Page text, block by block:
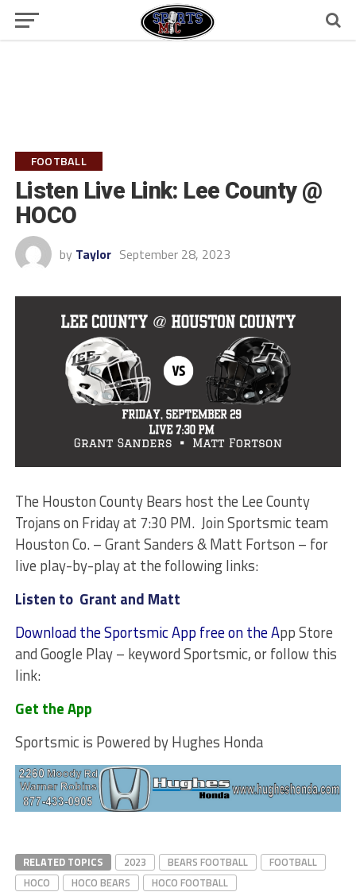
FOOTBALL
Listen Live Link: Lee County @
HOCO
by Taylor September 28, 2023
The Houston County Bears host the Lee County
Trojans on Friday at 7:30 PM. Join Sportsmic team
Houston Co. – Grant Sanders & Matt Fortson – for
live play-by-play at the following links:
Listen to Grant and Matt
Download the Sportsmic App free on the App Store
and Google Play – keyword Sportsmic, or follow this
link:
Get the App
Sportsmic is Powered by Hughes Honda
RELATED TOPICS 2023 BEARS FOOTBALL
FOOTBALL
HOCO
HOCO BEARS
HOCO FOOTBALL